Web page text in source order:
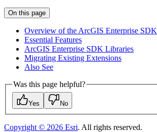
On this page
Overview of the ArcGIS Enterprise SDK
Essential Features
ArcGIS Enterprise SDK Libraries
Migrating Existing Extensions
Also See
Was this page helpful?
Yes No
Copyright © 2026 Esri. All rights reserved.